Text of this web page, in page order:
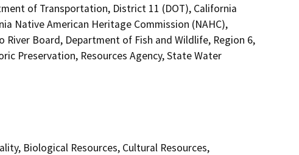
of Transportation, District 11 (DOT), California
Native American Heritage Commission (NAHC),
Board, Department of Fish and Wildlife, Region 6,
Preservation, Resources Agency, State Water
Biological Resources, Cultural Resources,